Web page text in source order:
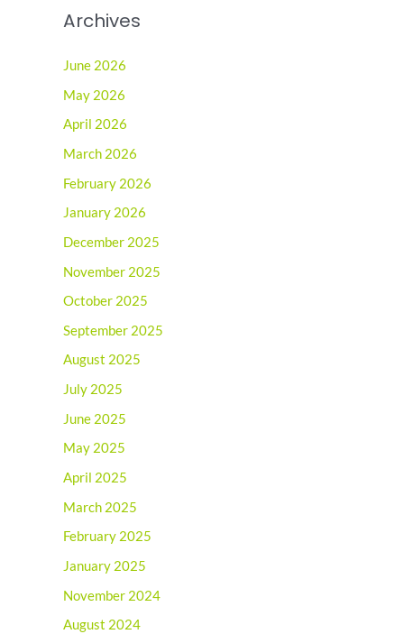
Archives
June 2026
May 2026
April 2026
March 2026
February 2026
January 2026
December 2025
November 2025
October 2025
September 2025
August 2025
July 2025
June 2025
May 2025
April 2025
March 2025
February 2025
January 2025
November 2024
August 2024